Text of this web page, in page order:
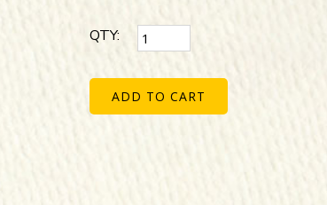
QTY:
ADD TO CART